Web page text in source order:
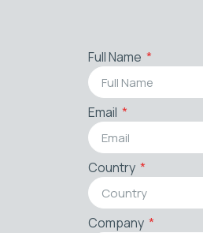
Full Name
Email
Country
Company